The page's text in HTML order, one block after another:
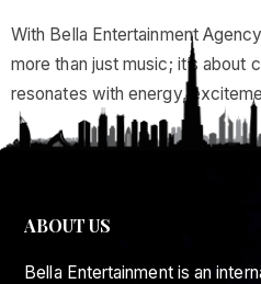
With Bella Entertainment
more than just music; it’s about
resonates with energy,
ABOUT US
Bella Entertainment is an